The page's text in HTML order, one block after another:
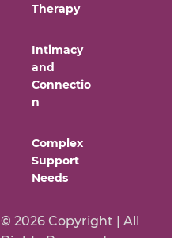
Therapy
Intimacy
and
Connectio
n
Complex
Support
Needs
© 2026 Copyright | All